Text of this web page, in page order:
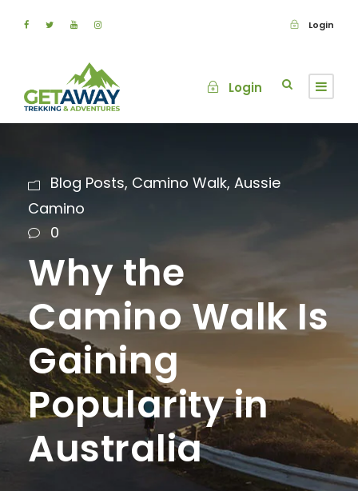
Login
Login
Blog Posts, Camino Walk, Aussie
Camino
0
Why the
Camino Walk Is
Gaining
Popularity in
Australia